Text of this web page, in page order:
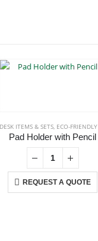
DESK ITEMS & SETS, ECO-FRIENDLY GIFTS
Pad Holder with Pencil
REQUEST A QUOTE